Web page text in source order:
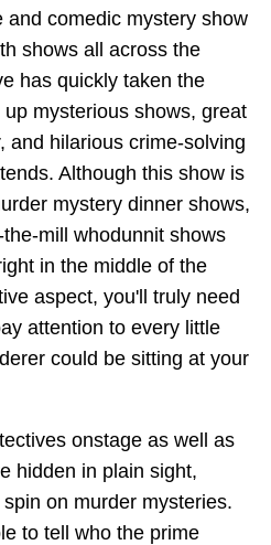
and comedic mystery show
shows all across the
has quickly taken the
mysterious shows, great
and hilarious crime-solving
Although this show is
mystery dinner shows,
mill whodunnit shows
in the middle of the
aspect, you'll truly need
attention to every little
could be sitting at your
onstage as well as
hidden in plain sight,
on murder mysteries.
to tell who the prime